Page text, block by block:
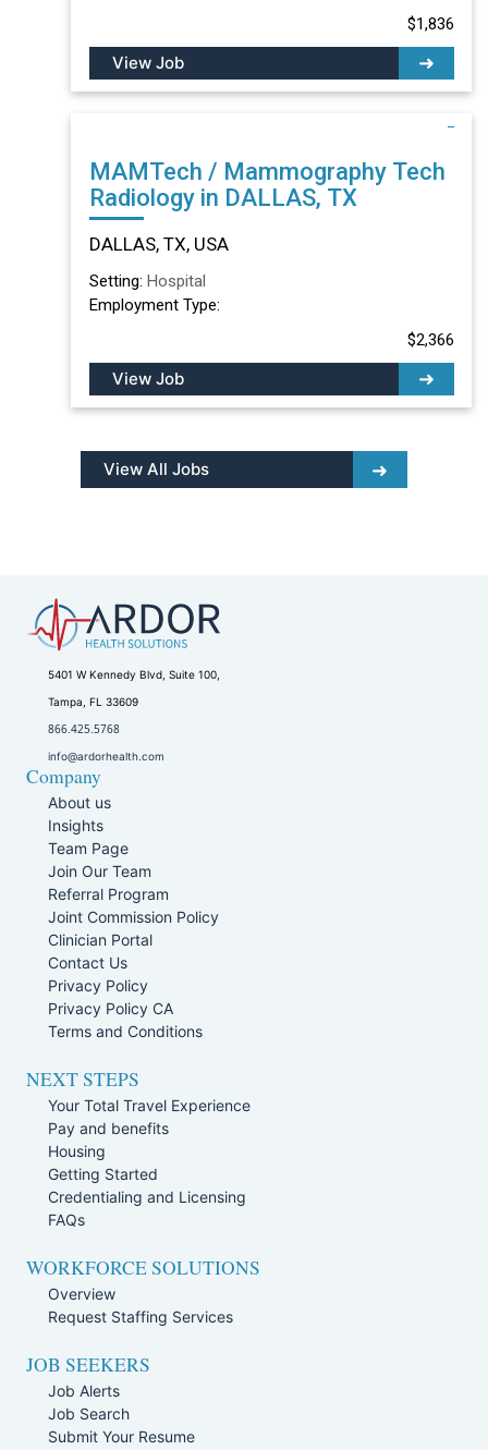
$1,836
View Job
MAMTech / Mammography Tech
Radiology in DALLAS, TX
DALLAS, TX, USA
Setting: Hospital
Employment Type:
$2,366
View Job
View All Jobs
5401 W Kennedy Blvd, Suite 100,
Tampa, FL 33609
866.425.5768
info@ardorhealth.com
Company
About us
Insights
Team Page
Join Our Team
Referral Program
Joint Commission Policy
Clinician Portal
Contact Us
Privacy Policy
Privacy Policy CA
Terms and Conditions
NEXT STEPS
Your Total Travel Experience
Pay and benefits
Housing
Getting Started
Credentialing and Licensing
FAQs
WORKFORCE SOLUTIONS
Overview
Request Staffing Services
JOB SEEKERS
Job Alerts
Job Search
Submit Your Resume